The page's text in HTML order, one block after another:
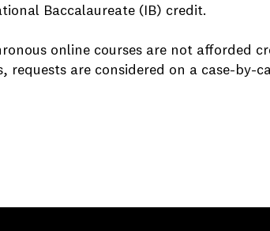
Baccalaureate (IB) credit.
online courses are not afforded
requests are considered on a case-by-